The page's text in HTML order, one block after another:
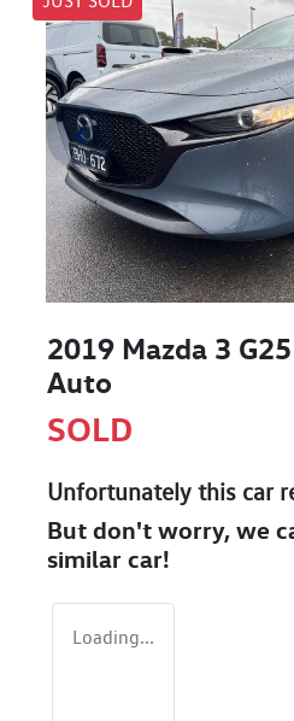
2019 Mazda 3
Auto
SOLD
Unfortunately this car
But don't worry, we
similar car!
Loading...